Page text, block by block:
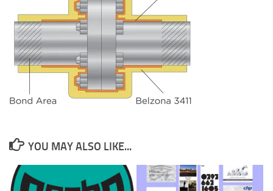
YOU MAY ALSO LIKE...